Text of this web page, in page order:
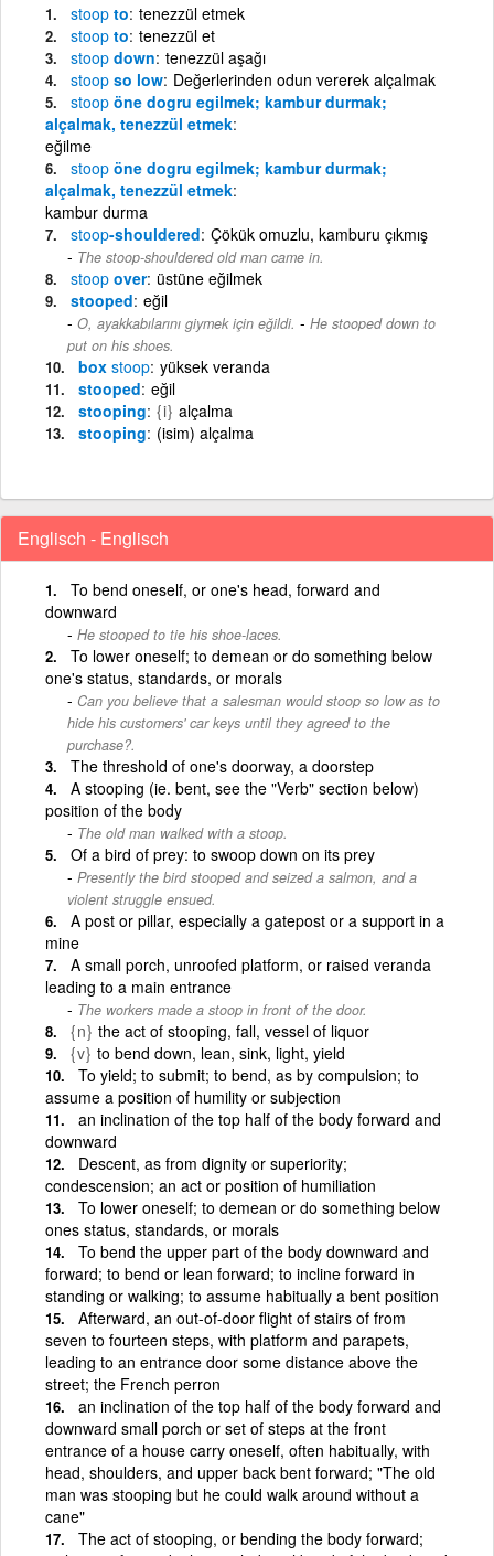
stoop to tenezzül etmek
stoop to tenezzül et
stoop down tenezzül aşağı
stoop so low Değerlerinden odun vererek alçalmak
stoop öne dogru egilmek; kambur durmak;
alçalmak, tenezzül etmek
eğilme
stoop öne dogru egilmek; kambur durmak;
alçalmak, tenezzül etmek
kambur durma
stoop-shouldered Çökük omuzlu, kamburu çıkmış
The stoop-shouldered old man came in.
stoop over üstüne eğilmek
stooped eğil
O, ayakkabılarını giymek için eğildi. - He stooped down to
put on his shoes.
box stoop yüksek veranda
stooped eğil
stooping {i} alçalma
stooping (isim) alçalma
Englisch - Englisch
To bend oneself, or one's head, forward and
downward
He stooped to tie his shoe-laces.
To lower oneself; to demean or do something below
one's status, standards, or morals
Can you believe that a salesman would stoop so low as to
hide his customers' car keys until they agreed to the
purchase?.
The threshold of one's doorway, a doorstep
A stooping (ie. bent, see the "Verb" section below)
position of the body
The old man walked with a stoop.
Of a bird of prey: to swoop down on its prey
Presently the bird stooped and seized a salmon, and a
violent struggle ensued.
A post or pillar, especially a gatepost or a support in a
mine
A small porch, unroofed platform, or raised veranda
leading to a main entrance
The workers made a stoop in front of the door.
{n} the act of stooping, fall, vessel of liquor
{v} to bend down, lean, sink, light, yield
To yield; to submit; to bend, as by compulsion; to
assume a position of humility or subjection
an inclination of the top half of the body forward and
downward
Descent, as from dignity or superiority;
condescension; an act or position of humiliation
To lower oneself; to demean or do something below
ones status, standards, or morals
To bend the upper part of the body downward and
forward; to bend or lean forward; to incline forward in
standing or walking; to assume habitually a bent position
Afterward, an out-of-door flight of stairs of from
seven to fourteen steps, with platform and parapets,
leading to an entrance door some distance above the
street; the French perron
an inclination of the top half of the body forward and
downward small porch or set of steps at the front
entrance of a house carry oneself, often habitually, with
head, shoulders, and upper back bent forward; "The old
man was stooping but he could walk around without a
cane"
The act of stooping, or bending the body forward;